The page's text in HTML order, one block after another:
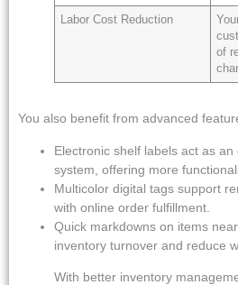
Labor Cost Reduction
of
You also benefit from advanced
Electronic shelf labels act as
system, offering more
Multicolor digital tags support
with online order fulfillment.
Quick markdowns on items
inventory turnover and reduce
With better inventory